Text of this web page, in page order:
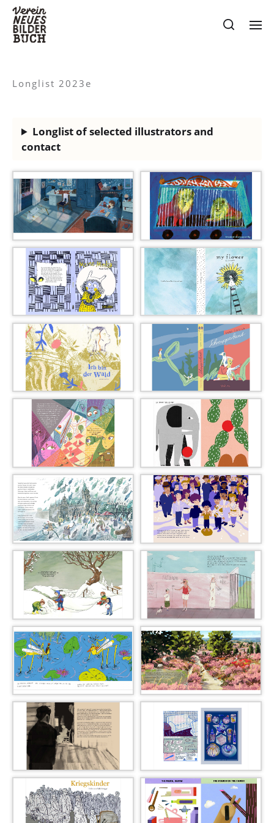
Longlist 2023e
Longlist of selected illustrators and
contact
01_mareike_ammersken_00
7_l
02_Dayeon_auh_011_l
03_marisa_bourry_014_l 04_claire_goble_019_l
05_kathrin_gogolin_024_l 06_anna_gusella_029_l
07_lisa_jung_036_l 08_alice_kolb_040_l
09_daria_kuvakina_046_l 10_peter_machat_051_l
11_moki_056_l 12_katrine_munk_061_l
13_sophie_nicklase_067_l 14_lara_paulussen_070_l
15_leo_poggensee_077_l 16_eva_werner_082_l